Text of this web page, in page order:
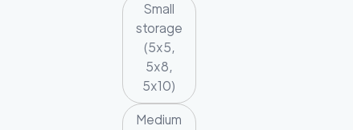
Small
storage
(5x5,
5x8,
5x10)
Medium